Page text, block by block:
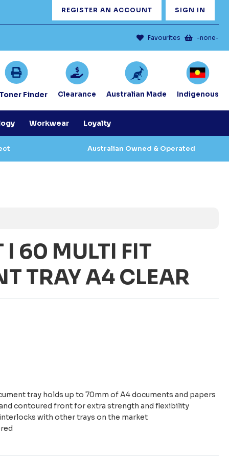
REGISTER AN ACCOUNT SIGN IN
Favourites -none-
Finder Clearance Australian Made Indigenous
Workwear Loyalty
Australian Owned & Operated
I 60 MULTI FIT
TRAY A4 CLEAR
tray holds up to 70mm of A4 documents and papers
contoured front for extra strength and flexibility
with other trays on the market